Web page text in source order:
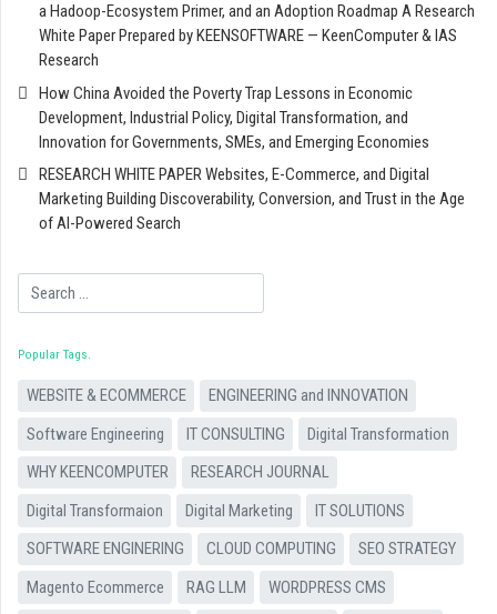
a Hadoop-Ecosystem Primer, and an Adoption Roadmap A Research
White Paper Prepared by KEENSOFTWARE — KeenComputer & IAS
Research
How China Avoided the Poverty Trap Lessons in Economic
Development, Industrial Policy, Digital Transformation, and
Innovation for Governments, SMEs, and Emerging Economies
RESEARCH WHITE PAPER Websites, E-Commerce, and Digital
Marketing Building Discoverability, Conversion, and Trust in the Age
of AI-Powered Search
Search
Popular Tags
WEBSITE & ECOMMERCE
ENGINEERING and INNOVATION
Software Engineering
IT CONSULTING
Digital Transformation
WHY KEENCOMPUTER
RESEARCH JOURNAL
Digital Transformaion
Digital Marketing
IT SOLUTIONS
SOFTWARE ENGINERING
CLOUD COMPUTING
SEO STRATEGY
Magento Ecommerce
RAG LLM
WORDPRESS CMS